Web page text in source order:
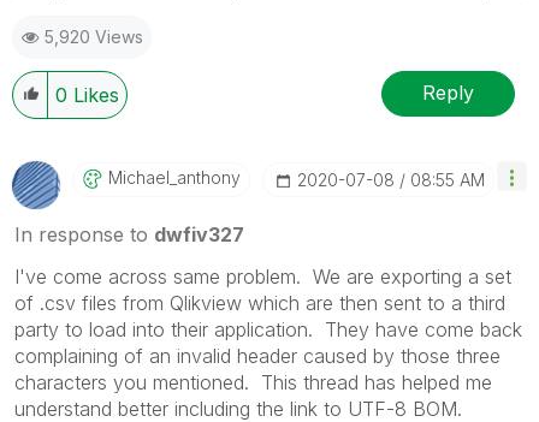
question.
I now work a compressed schedule, Tuesday,
Wednesday and Thursday, so those will be the days I
will reply to any follow-up posts.
5,920 Views
0 Likes Reply
Michael_anthony ‎2020-07-08 08:55 AM
In response to dwfiv327
I've come across same problem. We are exporting a set
of .csv files from Qlikview which are then sent to a third
party to load into their application. They have come back
complaining of an invalid header caused by those three
characters you mentioned. This thread has helped me
understand better including the link to UTF-8 BOM.